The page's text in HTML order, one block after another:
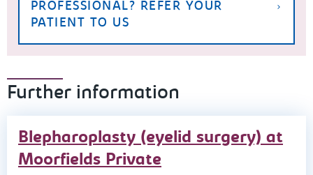
PROFESSIONAL? REFER YOUR
PATIENT TO US
Further information
Blepharoplasty (eyelid surgery) at
Moorfields Private